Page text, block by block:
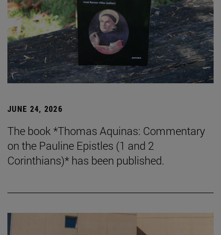
JUNE 24, 2026
The book *Thomas Aquinas: Commentary
on the Pauline Epistles (1 and 2
Corinthians)* has been published.